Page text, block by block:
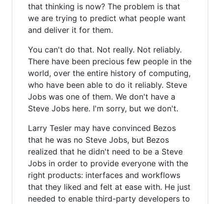
that thinking is now? The problem is that
we are trying to predict what people want
and deliver it for them.
You can't do that. Not really. Not reliably.
There have been precious few people in the
world, over the entire history of computing,
who have been able to do it reliably. Steve
Jobs was one of them. We don't have a
Steve Jobs here. I'm sorry, but we don't.
Larry Tesler may have convinced Bezos
that he was no Steve Jobs, but Bezos
realized that he didn't need to be a Steve
Jobs in order to provide everyone with the
right products: interfaces and workflows
that they liked and felt at ease with. He just
needed to enable third-party developers to